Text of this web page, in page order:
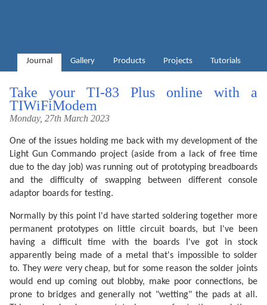
Journal Gallery Products Projects Tutorials
Take your TI-83 Plus online with a
TIWiFiModem
Monday, 27th March 2023
One of the issues holding me back with my development of the
Light Gun Commando project (aside from a lack of free time
due to the day job) was running out of prototyping breadboards
and the difficulty of swapping between different console
adaptor boards for testing.
Normally by this point I'd have started soldering together more
permanent prototypes on little circuit boards, but I've been
having a difficult time with the boards I've got in stock
apparently being made of a metal that's impossible to solder
to. Theywere very cheap, but for some reason the solder joints
would end up coming out blobby, make poor connections, be
prone to bridges and generally not "wetting" the pads at all.